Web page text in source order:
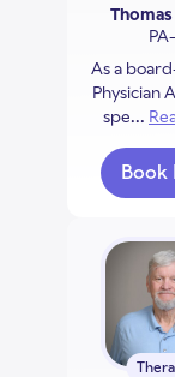
As a
Physician
spe...
Book